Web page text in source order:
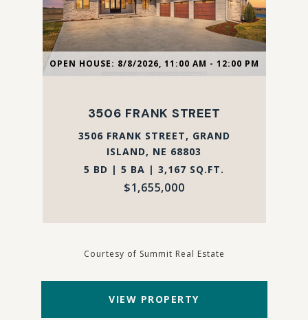
OPEN HOUSE: 8/8/2026, 11:00 AM - 12:00 PM
3506 FRANK STREET
3506 FRANK STREET, GRAND
ISLAND, NE 68803
5 BD | 5 BA | 3,167 SQ.FT.
$1,655,000
Courtesy of Summit Real Estate
VIEW PROPERTY